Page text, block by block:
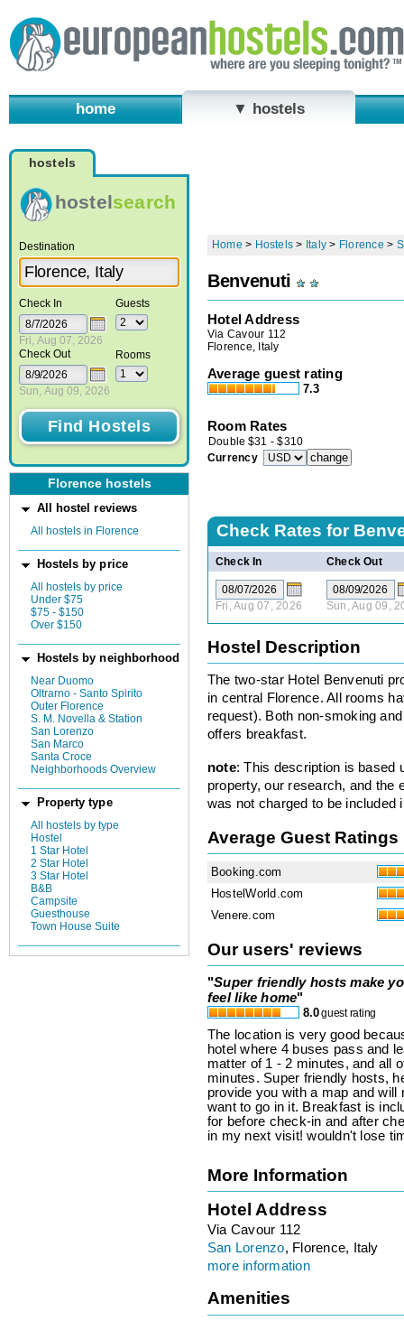
home ▼ hostels
hostels
hostelsearch
Destination
Check In
Fri, Aug 07, 2026
Check Out
Sun, Aug 09, 2026
Guests
Rooms
Florence hostels
All hostel reviews
All hostels in Florence
Hostels by price
All hostels by price
Under $75
$75 - $150
Over $150
Hostels by neighborhood
Near Duomo
Oltrarno - Santo Spirito
Outer Florence
S. M. Novella & Station
San Lorenzo
San Marco
Santa Croce
Neighborhoods Overview
Property type
All hostels by type
Hostel
1 Star Hotel
2 Star Hotel
3 Star Hotel
B&B
Campsite
Guesthouse
Town House Suite
Home > Hostels > Italy > Florence >
Benvenuti
Hotel Address
Via Cavour 112
Florence, Italy
Average guest rating
7.3
Room Rates
Double $31 -$310
Currency
Check Rates for
Check In Check Out
Fri, Aug 07, 2026 Sun, Aug 09,
Hostel Description
The two-star Hotel Benvenuti
in central Florence. All rooms
request). Both non-smoking
offers breakfast.
note: This description is based
property, our research, and the
was not charged to be included
Average Guest Ratings
Booking.com
HostelWorld.com
Venere.com
Our users' reviews
"Super friendly hosts make
feel like home"
8.0guest rating
The location is very good
hotel where 4 buses pass and
matter of 1 - 2 minutes, and all
minutes. Super friendly hosts,
provide you with a map and
want to go in it. Breakfast is
for before check-in and after
in my next visit! wouldn't lose
More Information
Hotel Address
Via Cavour 112
San Lorenzo, Florence, Italy
more information
Amenities